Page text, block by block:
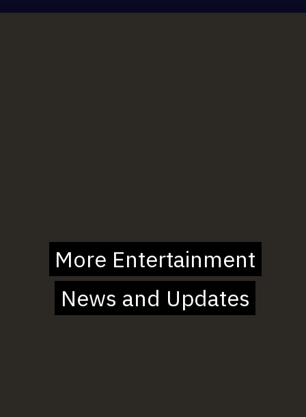
More Entertainment
News and Updates
More Entertainment
News and Updates